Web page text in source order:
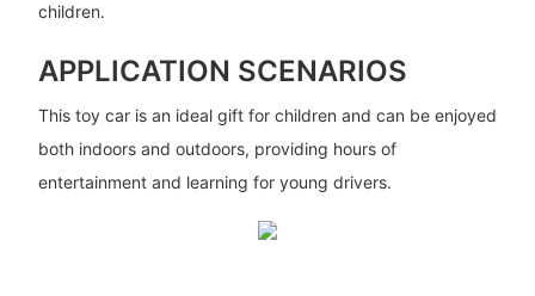
children.
APPLICATION SCENARIOS
This toy car is an ideal gift for children and can be enjoyed
both indoors and outdoors, providing hours of
entertainment and learning for young drivers.